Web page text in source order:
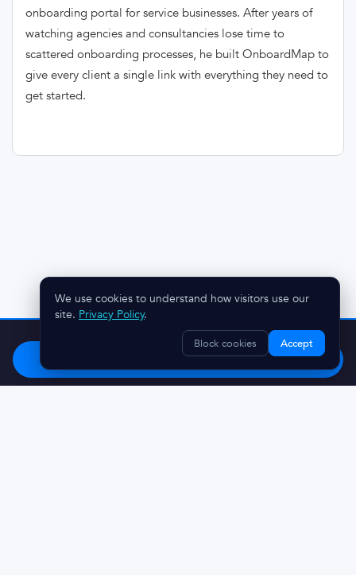
onboarding portal for service businesses. After years of
watching agencies and consultancies lose time to
scattered onboarding processes, he built OnboardMap to
give every client a single link with everything they need to
get started.
Try OnboardMap free.
Start Free
We use cookies to understand how visitors use our
site. Privacy Policy.
Block cookies Accept